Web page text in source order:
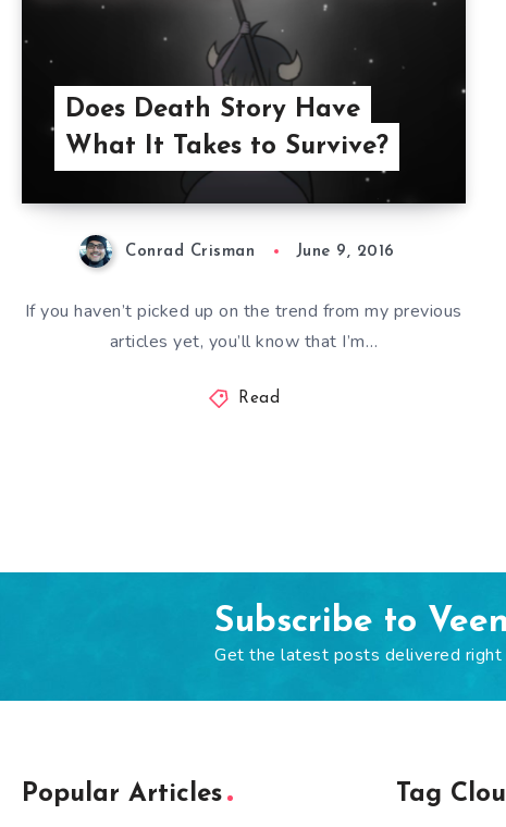
Does Death Story Have
What It Takes to Survive?
Conrad Crisman June 9, 2016
If you haven’t picked up on the trend from my previous
articles yet, you’ll know that I’m…
Read
Subscribe to Veen
Get the latest posts delivered right
Popular Articles Tag